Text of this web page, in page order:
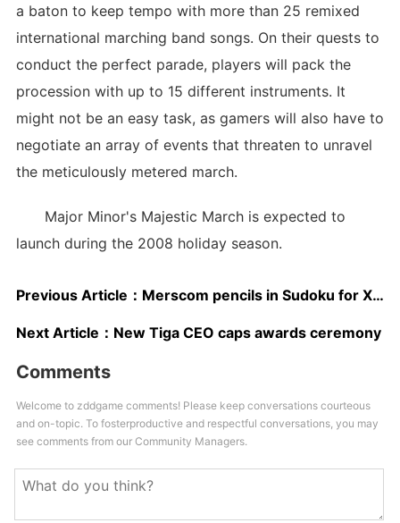
a baton to keep tempo with more than 25 remixed
international marching band songs. On their quests to
conduct the perfect parade, players will pack the
procession with up to 15 different instruments. It
might not be an easy task, as gamers will also have to
negotiate an array of events that threaten to unravel
the meticulously metered march.
Major Minor's Majestic March is expected to
launch during the 2008 holiday season.
Previous Article： Merscom pencils in Sudoku for XBLA
Next Article： New Tiga CEO caps awards ceremony
Comments
Welcome to zddgame comments! Please keep conversations courteous
and on-topic. To fosterproductive and respectful conversations, you may
see comments from our Community Managers.